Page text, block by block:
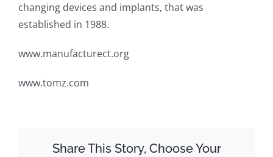
changing devices and implants, that was
established in 1988.
www.manufacturect.org
www.tomz.com
Share This Story, Choose Your